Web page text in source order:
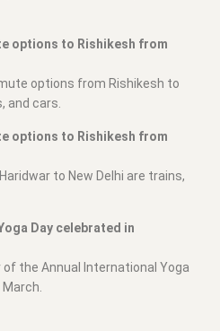
options to Rishikesh from
options from Rishikesh to
and cars.
options to Rishikesh from
to New Delhi are trains,
Day celebrated in
the Annual International Yoga